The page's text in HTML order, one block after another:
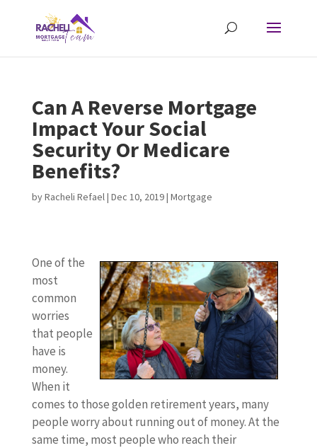
Can A Reverse Mortgage
Impact Your Social
Security Or Medicare
Benefits?
byRacheli Refael| Dec 10, 2019| Mortgage
One of the
most
common
worries
that people
have is
money.
When it
comes to those golden retirement years, many
people worry about running out of money. At the
same time, most people who reach their